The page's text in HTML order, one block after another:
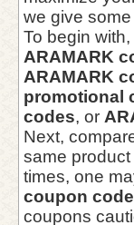
we give
To begin
ARAMARK
ARAMARK
promotional
codes, or
Next,
same
times, one
coupon code
coupons